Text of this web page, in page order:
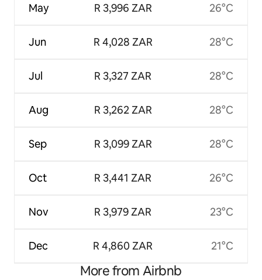
May
Jun
Jul
Aug
Sep
Oct
Nov
Dec
R 3,996 ZAR
R 4,028 ZAR
R 3,327 ZAR
R 3,262 ZAR
R 3,099 ZAR
R 3,441 ZAR
R 3,979 ZAR
R 4,860 ZAR
26°C
28°C
28°C
28°C
28°C
26°C
23°C
21°C
More from Airbnb